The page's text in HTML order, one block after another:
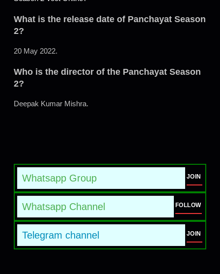
What is the release date of Panchayat Season
2?
20 May 2022.
Who is the director of the Panchayat Season
2?
Deepak Kumar Mishra.
Whatsapp Group JOIN
Whatsapp Channel FOLLOW
Telegram channel JOIN